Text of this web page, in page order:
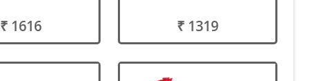
₹ 1616 ₹ 1319